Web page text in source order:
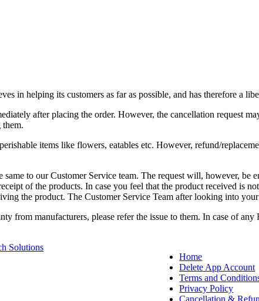
in helping its customers as far as possible, and has therefore a
after placing the order. However, the cancellation request
them.
items like flowers, eatables etc. However, refund/
to our Customer Service team. The request will, however, be
of the products. In case you feel that the product received is
the product. The Customer Service Team after looking into
from manufacturers, please refer the issue to them. In case of
Solutions
Home
Delete App Account
Terms and
Privacy Policy
Cancellation &